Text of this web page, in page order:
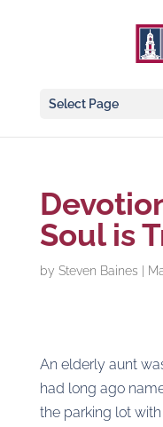
Select Page
Soul is
by Steven Baines
An elderly aunt
had long ago
the parking lot